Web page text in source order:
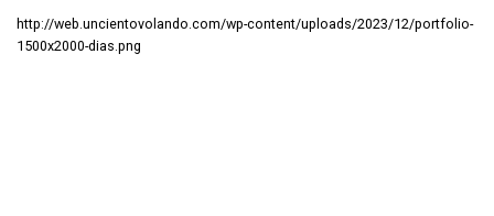
http://web.uncientovolando.com/wp-content/uploads/2023/12/portfolio-
1500x2000-dias.png